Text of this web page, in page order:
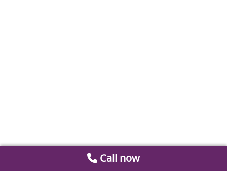
Call now